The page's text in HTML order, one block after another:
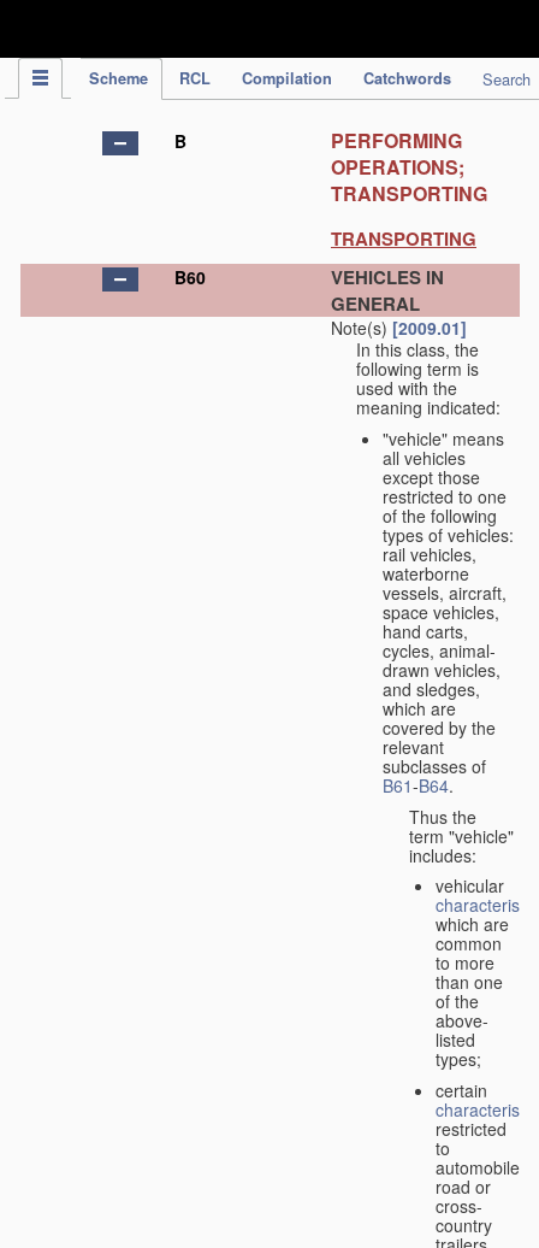
Scheme RCL Compilation Catchwords Search
B
PERFORMING
OPERATIONS;
TRANSPORTING
TRANSPORTING
B60
VEHICLES IN
GENERAL
Note(s) [2009.01]
In this class, the
following term is
used with the
meaning indicated:
"vehicle" means
all vehicles
except those
restricted to one
of the following
types of vehicles:
rail vehicles,
waterborne
vessels, aircraft,
space vehicles,
hand carts,
cycles, animal-
drawn vehicles,
and sledges,
which are
covered by the
relevant
subclasses of
B61-B64.
Thus the
term "vehicle"
includes:
vehicular
which are
common
to more
than one
of the
above-
listed
types;
certain
restricted
to
automobiles,
road or
cross-
country